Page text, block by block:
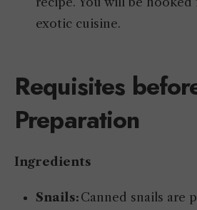
exotic cuisine.
Requisites
Preparation
Ingredients
Snails: Canned snails are